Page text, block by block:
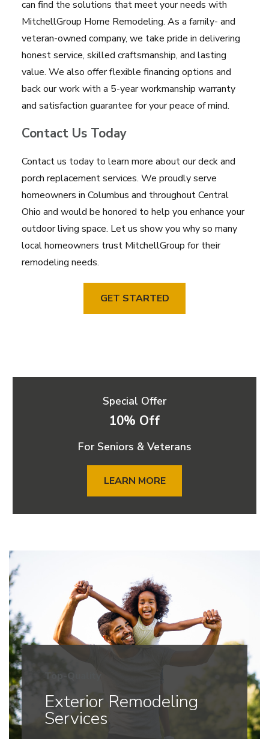
can find the solutions that meet your needs with
MitchellGroup Home Remodeling. As a family- and
veteran-owned company, we take pride in delivering
honest service, skilled craftsmanship, and lasting
value. We also offer flexible financing options and
back our work with a 5-year workmanship warranty
and satisfaction guarantee for your peace of mind.
Contact Us Today
Contact us today to learn more about our deck and
porch replacement services. We proudly serve
homeowners in Columbus and throughout Central
Ohio and would be honored to help you enhance your
outdoor living space. Let us show you why so many
local homeowners trust MitchellGroup for their
remodeling needs.
GET STARTED
Special Offer
10% Off
For Seniors & Veterans
LEARN MORE
Top-Quality
Exterior Remodeling
Services